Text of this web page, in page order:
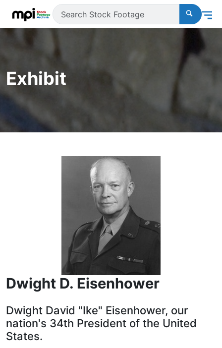
Exhibit
Dwight D. Eisenhower
Dwight David "Ike" Eisenhower, our
nation's 34th President of the United
States.